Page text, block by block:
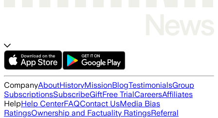
CompanyAboutHistoryMissionBlogTestimonialsGroup
SubscriptionsSubscribeGiftFree TrialCareersAffiliates
HelpHelp CenterFAQContact UsMedia Bias
RatingsOwnership and Factuality RatingsReferral